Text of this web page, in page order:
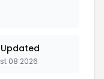
08 2026